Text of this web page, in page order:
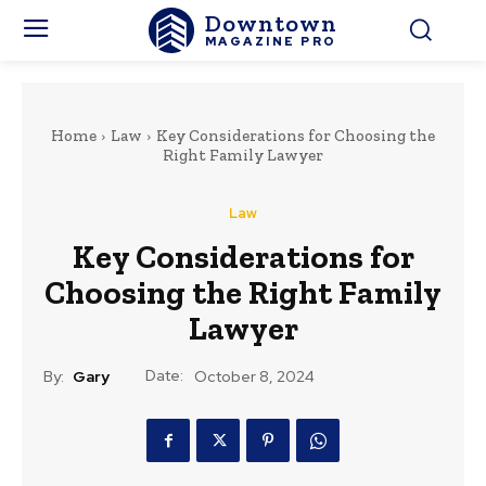
Downtown
MAGAZINE PRO
Home Law
Key Considerations for Choosing the
Right Family Lawyer
Law
Key Considerations for
Choosing the Right Family
Lawyer
By: Gary Date: October 8, 2024